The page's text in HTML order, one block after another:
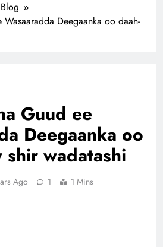
Blog
Deegaanka oo daah-
Guud ee
Deegaanka oo
shir wadatashi
Ago 1 1 Mins